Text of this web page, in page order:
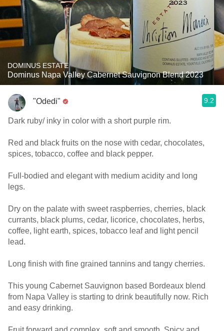
DOMINUS ESTATE
Dominus Napa Valley Cabernet Sauvignon Blend 2023
"Odedi" 9.2
Dark ruby/ inky in color with a short purple rim.
Red and black fruits on the nose with cedar, chocolates,
spices, tobacco, coffee and black pepper.
Full-bodied and elegant with medium acidity and long
legs.
Dry on the palate with sweet raspberries, cherries, black
currants, black plums, cedar, licorice, chocolates, herbs,
coffee, light earth, spices, tobacco leaf and light pencil
lead.
Long finish with fine grained tannins and tangy cherries.
This young Cabernet Sauvignon based Bordeaux blend
from Napa Valley is starting to drink beautifully now. Rich
and easy drinking.